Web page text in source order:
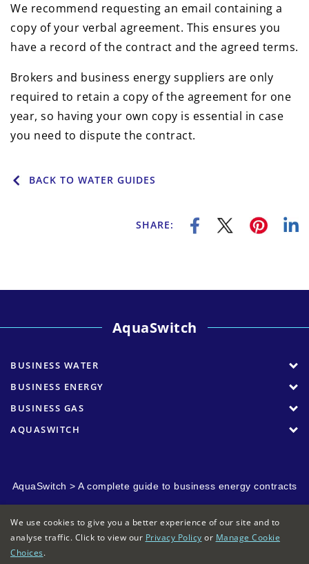
We recommend requesting an email containing a
copy of your verbal agreement. This ensures you
have a record of the contract and the agreed terms.
Brokers and business energy suppliers are only
required to retain a copy of the agreement for one
year, so having your own copy is essential in case
you need to dispute the contract.
BACK TO WATER GUIDES
SHARE:
AquaSwitch
BUSINESS WATER
BUSINESS ENERGY
BUSINESS GAS
AQUASWITCH
AquaSwitch > A complete guide to business energy contracts
We use cookies to give you a better experience of our site and to
analyse traffic. Click to view our Privacy Policy or Manage Cookie
Choices.